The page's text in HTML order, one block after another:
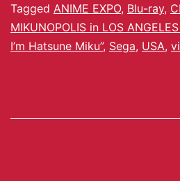
Tagged ANIME EXPO, Blu-ray,
MIKUNOPOLIS in LOS
I’m Hatsune Miku”, Sega, USA,